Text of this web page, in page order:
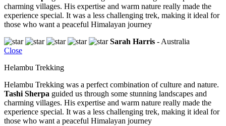
charming villages. His expertise and warm nature really made the
experience special. It was a less challenging trek, making it ideal for
those who want a peaceful Himalayan journey
Sarah Harris - Australia
Close
Helambu Trekking
Helambu Trekking was a perfect combination of culture and nature.
Tashi Sherpa guided us through some stunning landscapes and
charming villages. His expertise and warm nature really made the
experience special. It was a less challenging trek, making it ideal for
those who want a peaceful Himalayan journey